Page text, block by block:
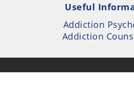
Useful
Addiction
Addiction
UK Alcohol and Drug